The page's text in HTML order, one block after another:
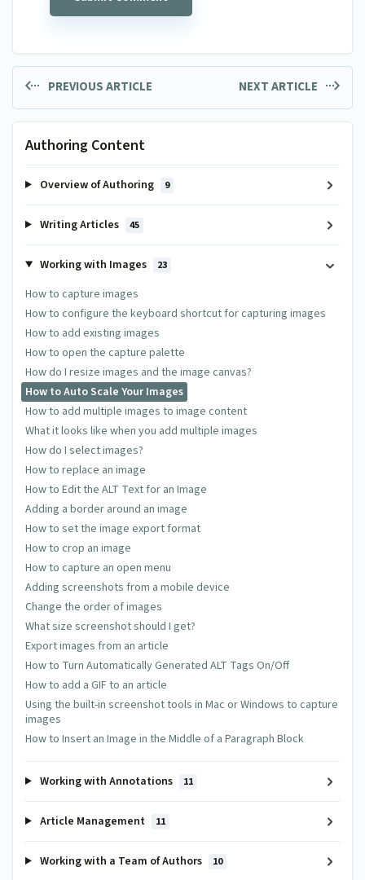
PREVIOUS ARTICLE NEXT ARTICLE
Authoring Content
Overview of Authoring 9
Writing Articles 45
Working with Images 23
How to capture images
How to configure the keyboard shortcut for capturing images
How to add existing images
How to open the capture palette
How do I resize images and the image canvas?
How to Auto Scale Your Images
How to add multiple images to image content
What it looks like when you add multiple images
How do I select images?
How to replace an image
How to Edit the ALT Text for an Image
Adding a border around an image
How to set the image export format
How to crop an image
How to capture an open menu
Adding screenshots from a mobile device
Change the order of images
What size screenshot should I get?
Export images from an article
How to Turn Automatically Generated ALT Tags On/Off
How to add a GIF to an article
Using the built-in screenshot tools in Mac or Windows to capture
images
How to Insert an Image in the Middle of a Paragraph Block
Working with Annotations 11
Article Management 11
Working with a Team of Authors 10